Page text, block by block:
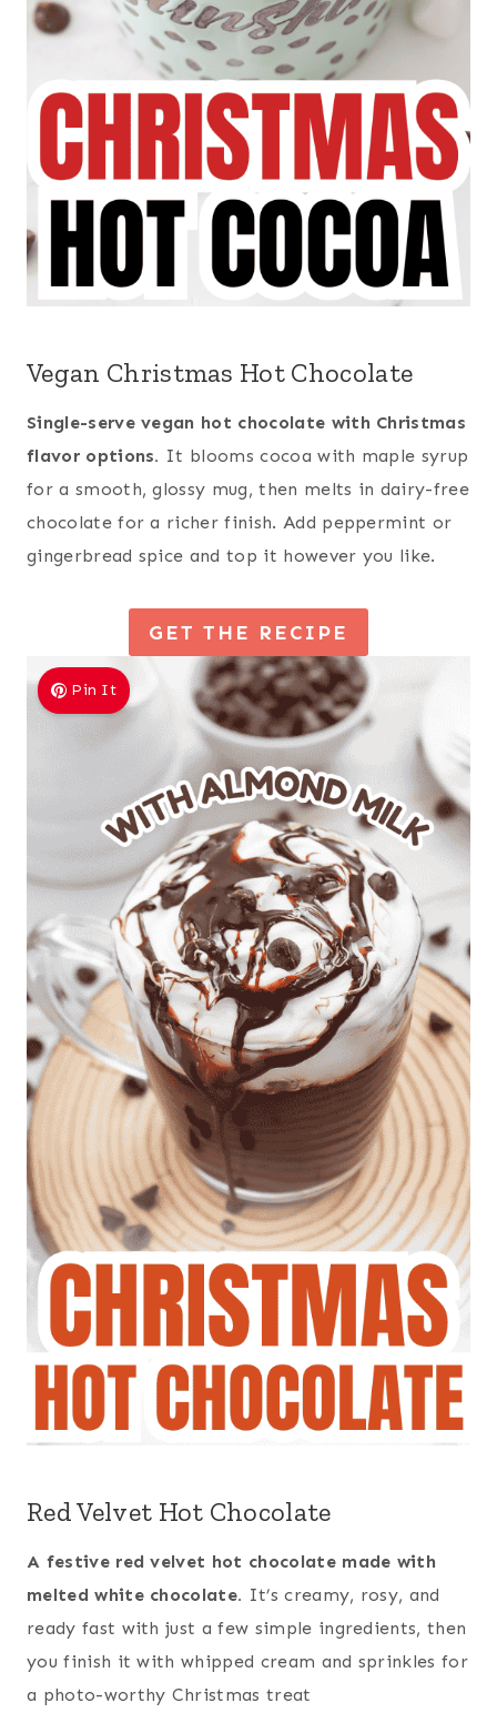
Vegan Christmas Hot Chocolate
Single-serve vegan hot chocolate with Christmas
flavor options. It blooms cocoa with maple syrup
for a smooth, glossy mug, then melts in dairy-free
chocolate for a richer finish. Add peppermint or
gingerbread spice and top it however you like.
GET THE RECIPE
Pin It
Red Velvet Hot Chocolate
A festive red velvet hot chocolate made with
melted white chocolate. It’s creamy, rosy, and
ready fast with just a few simple ingredients, then
you finish it with whipped cream and sprinkles for
a photo-worthy Christmas treat